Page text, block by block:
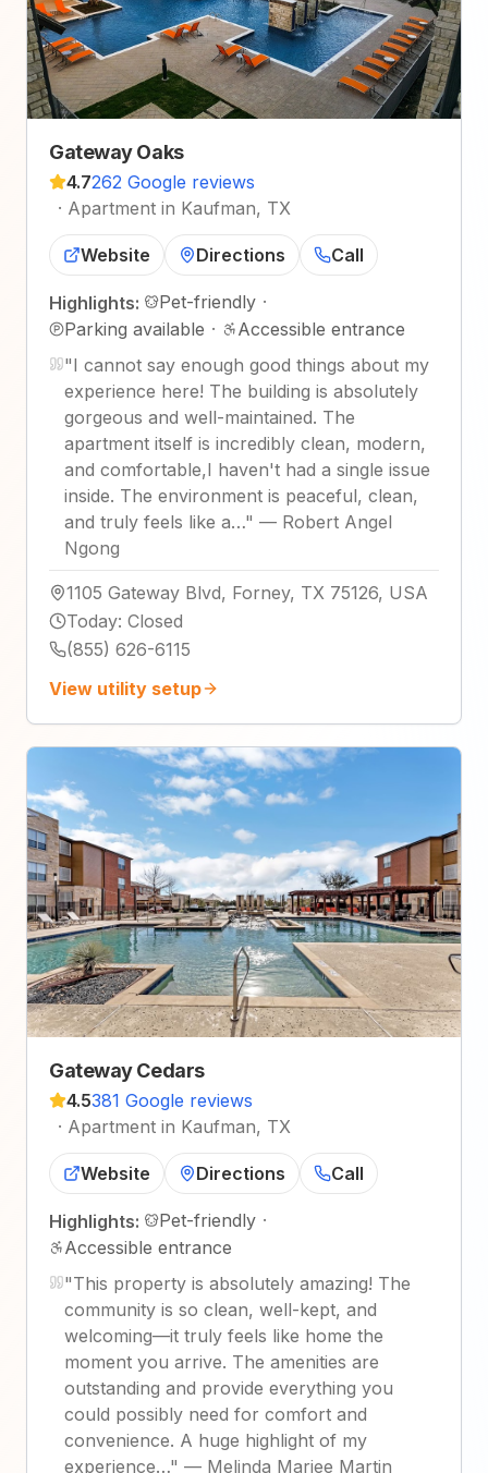
Gateway Oaks
4.7262 Google reviews
· Apartment in Kaufman, TX
Website Directions Call
Highlights: Pet-friendly ·
Parking available ·
Accessible entrance
"I cannot say enough good things about my
experience here! The building is absolutely
gorgeous and well-maintained. The
apartment itself is incredibly clean, modern,
and comfortable,I haven't had a single issue
inside. The environment is peaceful, clean,
and truly feels like a…" — Robert Angel
Ngong
1105 Gateway Blvd, Forney, TX 75126, USA
Today: Closed
(855) 626-6115
View utility setup
Gateway Cedars
4.5381 Google reviews
· Apartment in Kaufman, TX
Website Directions Call
Highlights: Pet-friendly ·
Accessible entrance
"This property is absolutely amazing! The
community is so clean, well-kept, and
welcoming—it truly feels like home the
moment you arrive. The amenities are
outstanding and provide everything you
could possibly need for comfort and
convenience. A huge highlight of my
experience…" — Melinda Mariee Martin